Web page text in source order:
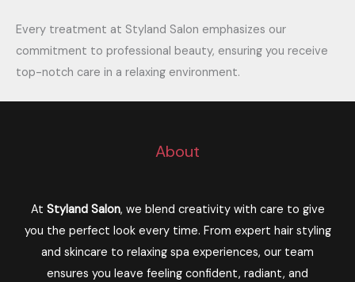
Every treatment at Styland Salon emphasizes our
commitment to professional beauty, ensuring you receive
top-notch care in a relaxing environment.
About
At Styland Salon, we blend creativity with care to give
you the perfect look every time. From expert hair styling
and skincare to relaxing spa experiences, our team
ensures you leave feeling confident, radiant, and